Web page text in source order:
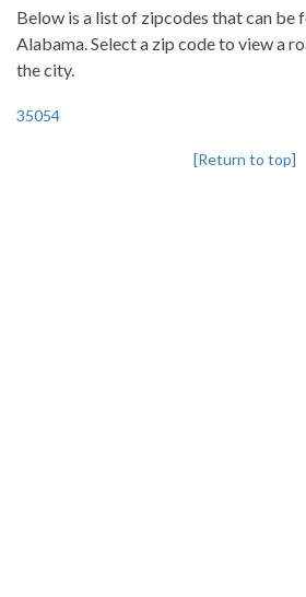
Below is a list of zipcodes that can be
Alabama. Select a zip code to view a
the city.
35054
[Return to top]